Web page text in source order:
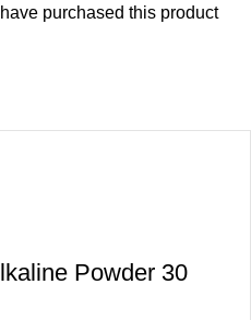
purchased this product
Powder 30